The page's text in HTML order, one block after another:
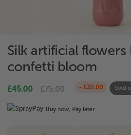
Silk artificial
confetti bloom
£45.00 £75.00 - £30.00 Sold
Buy now, Pay later